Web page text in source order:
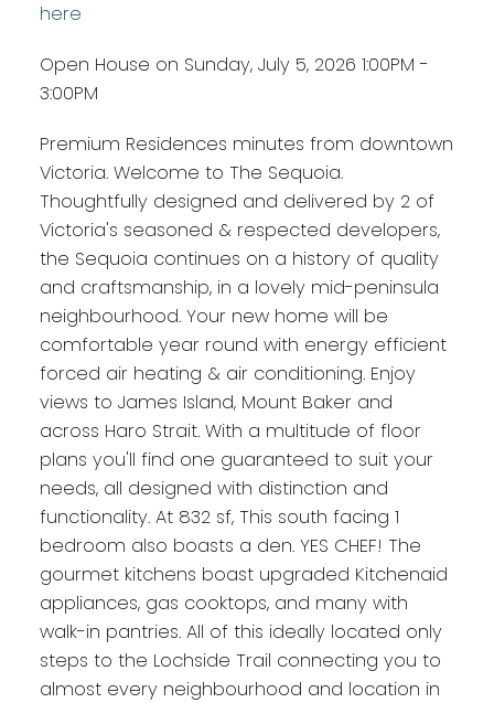
here
Open House on Sunday, July 5, 2026 1:00PM -
3:00PM
Premium Residences minutes from downtown
Victoria. Welcome to The Sequoia.
Thoughtfully designed and delivered by 2 of
Victoria's seasoned & respected developers,
the Sequoia continues on a history of quality
and craftsmanship, in a lovely mid-peninsula
neighbourhood. Your new home will be
comfortable year round with energy efficient
forced air heating & air conditioning. Enjoy
views to James Island, Mount Baker and
across Haro Strait. With a multitude of floor
plans you'll find one guaranteed to suit your
needs, all designed with distinction and
functionality. At 832 sf, This south facing 1
bedroom also boasts a den. YES CHEF! The
gourmet kitchens boast upgraded Kitchenaid
appliances, gas cooktops, and many with
walk-in pantries. All of this ideally located only
steps to the Lochside Trail connecting you to
almost every neighbourhood and location in